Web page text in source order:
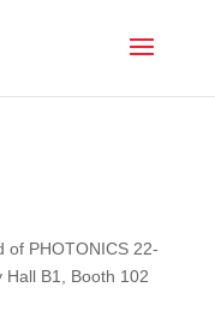
of PHOTONICS 22-
B1, Booth 102